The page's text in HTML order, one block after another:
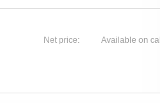
Net price: Available on call